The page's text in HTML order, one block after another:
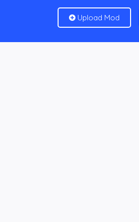
Upload Mod